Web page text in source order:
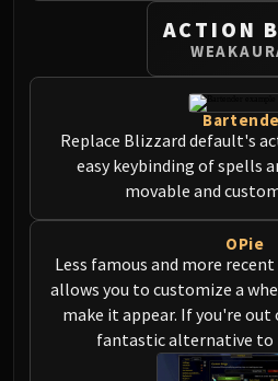
Valithria
The Lich
RUBY
Halion
TRIALS OF THE
Lord
Faction
Twin
ACTION
Replace Blizzard default's
easy keybinding of spells
movable and
OPie
Less famous and more
allows you to customize a
make it appear. If you're
fantastic alternative to